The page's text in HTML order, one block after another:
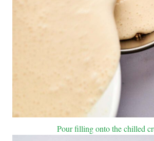
Pour filling onto the chilled